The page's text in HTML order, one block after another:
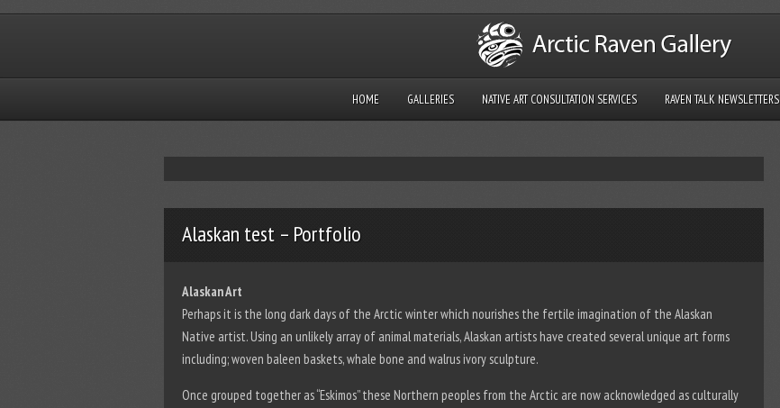
HOME GALLERIES NATIVE ART CONSULTATION SERVICES RAVEN TALK NEWSLETTERS
Alaskan test – Portfolio
Alaskan Art
Perhaps it is the long dark days of the Arctic winter which nourishes the fertile imagination of the Alaskan
Native artist. Using an unlikely array of animal materials, Alaskan artists have created several unique art forms
including; woven baleen baskets, whale bone and walrus ivory sculpture.
Once grouped together as “Eskimos” these Northern peoples from the Arctic are now acknowledged as culturally